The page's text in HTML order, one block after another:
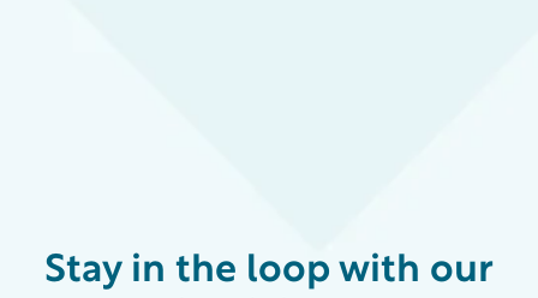
Stay in the loop with our